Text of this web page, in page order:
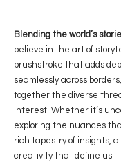
Blending the world’s
believe in the art of
brushstroke that adds
seamlessly across
together the diverse
interest. Whether it’s
exploring the nuances
rich tapestry of insights,
creativity that define us.